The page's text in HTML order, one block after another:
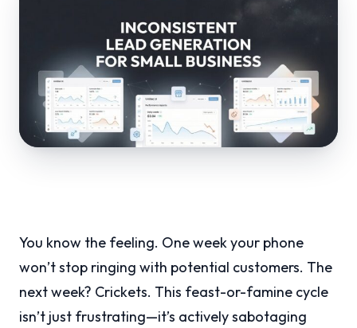
You know the feeling. One week your phone
won’t stop ringing with potential customers. The
next week? Crickets. This feast-or-famine cycle
isn’t just frustrating—it’s actively sabotaging